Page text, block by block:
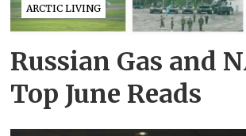
ARCTIC LIVING
Russian Gas and
Top June Reads